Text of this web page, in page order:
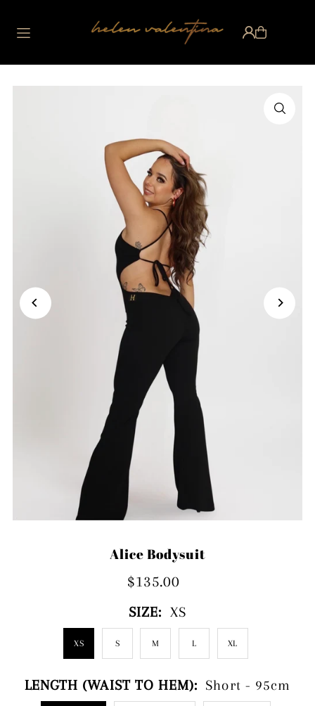
Translation missing:
en.accessibility.skip_to_text
Alice Bodysuit
$135.00
SIZE: XS
XS S M L XL
LENGTH (WAIST TO HEM): Short - 95cm